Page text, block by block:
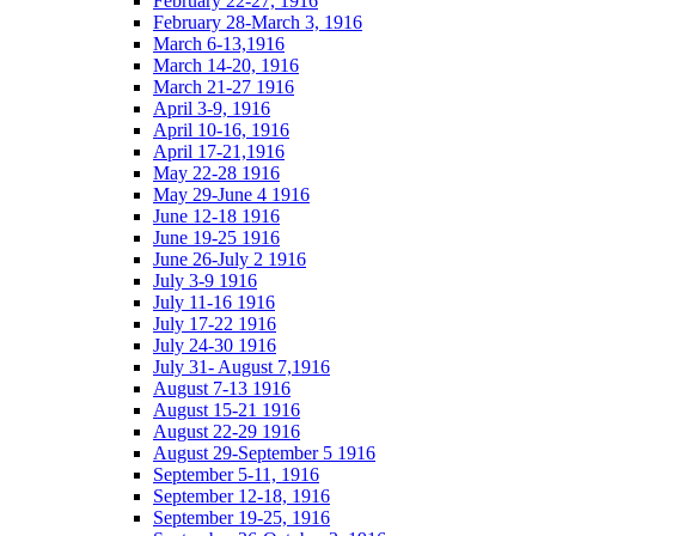
February 28-March 3, 1916
March 6-13,1916
March 14-20, 1916
March 21-27 1916
April 3-9, 1916
April 10-16, 1916
April 17-21,1916
May 22-28 1916
May 29-June 4 1916
June 12-18 1916
June 19-25 1916
June 26-July 2 1916
July 3-9 1916
July 11-16 1916
July 17-22 1916
July 24-30 1916
July 31- August 7,1916
August 7-13 1916
August 15-21 1916
August 22-29 1916
August 29-September 5 1916
September 5-11, 1916
September 12-18, 1916
September 19-25, 1916